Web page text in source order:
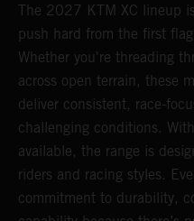
The 2027 KTM XC lineup
push hard from the first
Whether you're threading
across open terrain, these
deliver consistent, race-
challenging conditions.
available, the range is
riders and racing styles.
commitment to durability,